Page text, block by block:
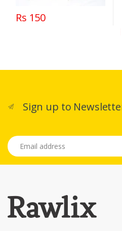
Rs 150
Sign up to
Email address